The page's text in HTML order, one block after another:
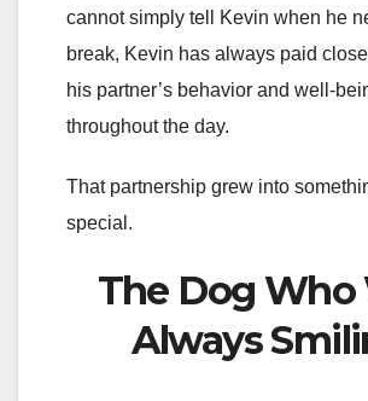
cannot simply tell Kevin when he
break, Kevin has always paid
his partner’s behavior and well-
throughout the day.
That partnership grew into
special.
The Dog Who
Always